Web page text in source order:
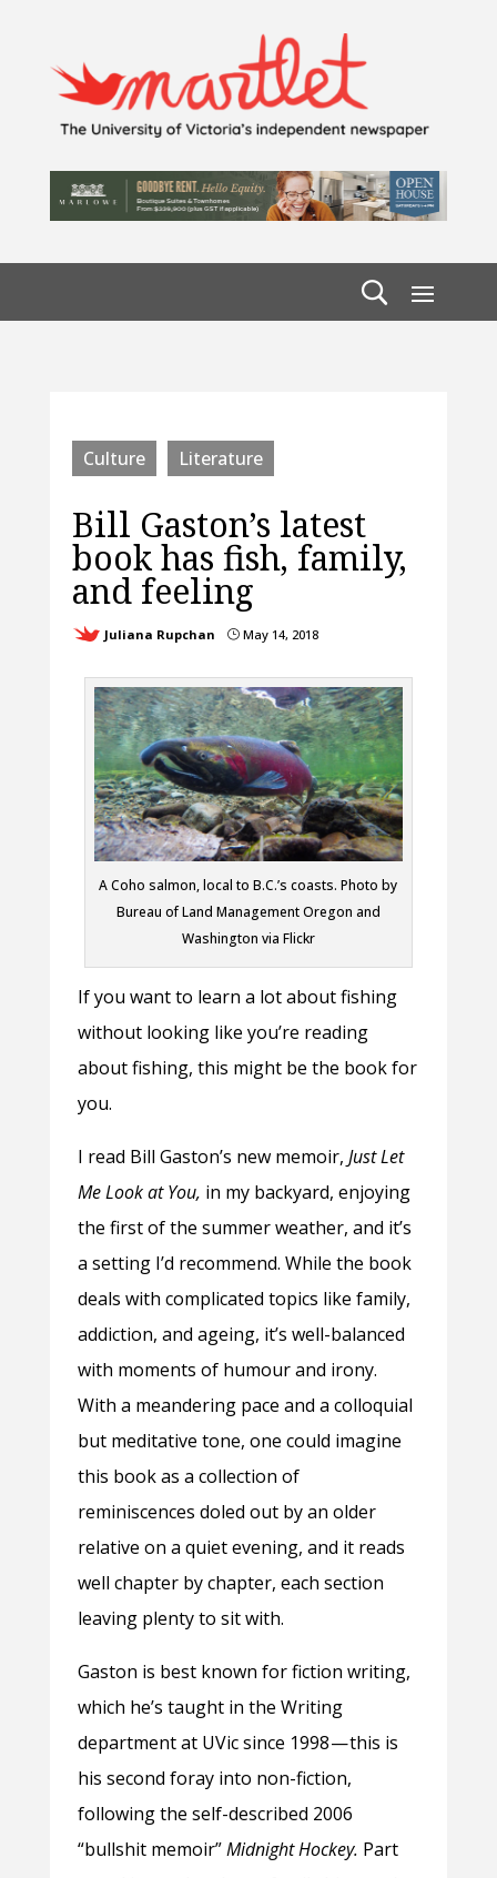
Culture Literature
Bill Gaston’s latest
book has fish, family,
and feeling
Juliana Rupchan }May 14, 2018
A Coho salmon, local to B.C.’s coasts. Photo by
Bureau of Land Management Oregon and
Washington via Flickr
If you want to learn a lot about fishing
without looking like you’re reading
about fishing, this might be the book for
you.
I read Bill Gaston’s new memoir, Just Let
Me Look at You, in my backyard, enjoying
the first of the summer weather, and it’s
a setting I’d recommend. While the book
deals with complicated topics like family,
addiction, and ageing, it’s well-balanced
with moments of humour and irony.
With a meandering pace and a colloquial
but meditative tone, one could imagine
this book as a collection of
reminiscences doled out by an older
relative on a quiet evening, and it reads
well chapter by chapter, each section
leaving plenty to sit with.
Gaston is best known for fiction writing,
which he’s taught in the Writing
department at UVic since 1998 — this is
his second foray into non-fiction,
following the self-described 2006
“bullshit memoir”Midnight Hockey. Part